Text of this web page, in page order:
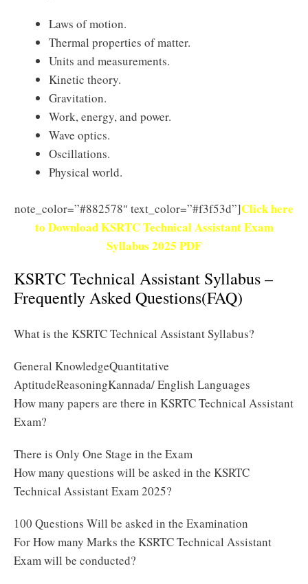
Laws of motion.
Thermal properties of matter.
Units and measurements.
Kinetic theory.
Gravitation.
Work, energy, and power.
Wave optics.
Oscillations.
Physical world.
note_color=”#882578″ text_color=”#f3f53d”]Click here
to Download KSRTC Technical Assistant Exam
Syllabus 2025 PDF
KSRTC Technical Assistant Syllabus –
Frequently Asked Questions(FAQ)
What is the KSRTC Technical Assistant Syllabus?
General KnowledgeQuantitative
AptitudeReasoningKannada/ English Languages
How many papers are there in KSRTC Technical Assistant
Exam?
There is Only One Stage in the Exam
How many questions will be asked in the KSRTC
Technical Assistant Exam 2025?
100 Questions Will be asked in the Examination
For How many Marks the KSRTC Technical Assistant
Exam will be conducted?